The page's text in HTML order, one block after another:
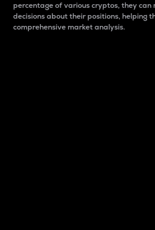
percentage of various cryptos, they can
decisions about their positions, helping
comprehensive market analysis.